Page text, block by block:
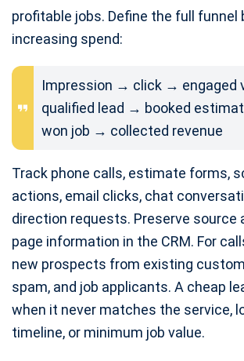
profitable jobs. Define the full funnel
increasing spend:
Impression → click →
qualified lead → booked
won job → collected revenue
Track phone calls, estimate forms,
actions, email clicks, chat
direction requests. Preserve source
page information in the CRM. For
new prospects from existing
spam, and job applicants. A cheap
when it never matches the service,
timeline, or minimum job value.